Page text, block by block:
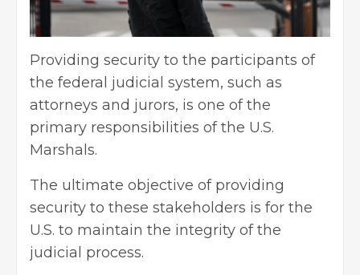
Providing security to the participants of
the federal judicial system, such as
attorneys and jurors, is one of the
primary responsibilities of the U.S.
Marshals.
The ultimate objective of providing
security to these stakeholders is for the
U.S. to maintain the integrity of the
judicial process.